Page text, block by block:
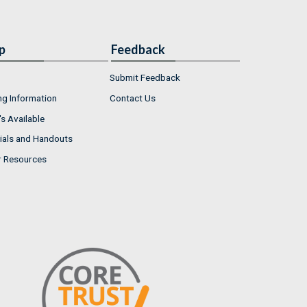
Information
Available
and Handouts
Resources
Feedback
Submit Feedback
Contact Us